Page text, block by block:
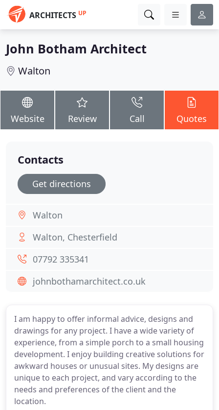
ARCHITECTS UP
John Botham Architect
Walton
Website Review Call Quotes
I am happy to offer informal advice, designs and
drawings for any project. I have a wide variety of
experience, from a simple porch to a small housing
development. I enjoy building creative solutions for
awkward houses or unusual sites. My designs are
unique to each project, and vary according to the
needs and preferences of the client and the
location.
Contacts
Get directions
Walton
Walton, Chesterfield
07792 335341
johnbothamarchitect.co.uk